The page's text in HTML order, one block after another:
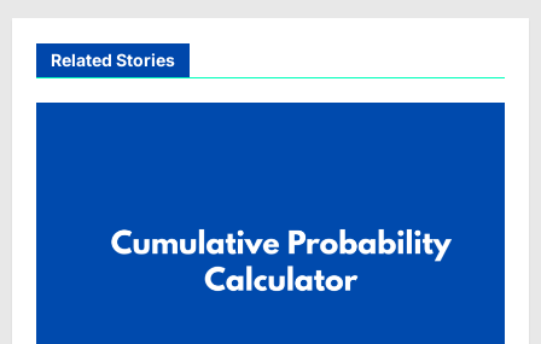
Related Stories